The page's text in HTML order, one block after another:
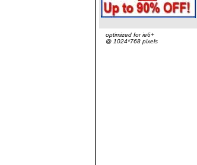
optimized for ie6+
@ 1024*768 pixels